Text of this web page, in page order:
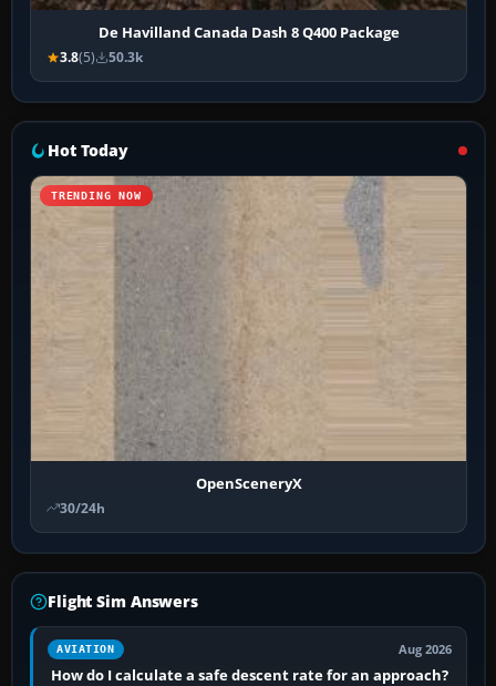
De Havilland Canada Dash 8 Q400 Package
3.8(5) 50.3k
Hot Today
TRENDING NOW
OpenSceneryX
30/24h
Flight Sim Answers
AVIATION Aug 2026
How do I calculate a safe descent rate for an approach?